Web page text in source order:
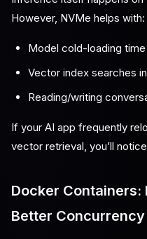
However, NVMe helps with:
Model cold-loading time
Vector index searches
Reading/writing
If your AI app frequently
vector retrieval, you’ll
Docker Containers:
Better Concurrency